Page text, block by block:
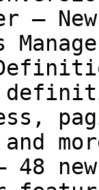
—
48